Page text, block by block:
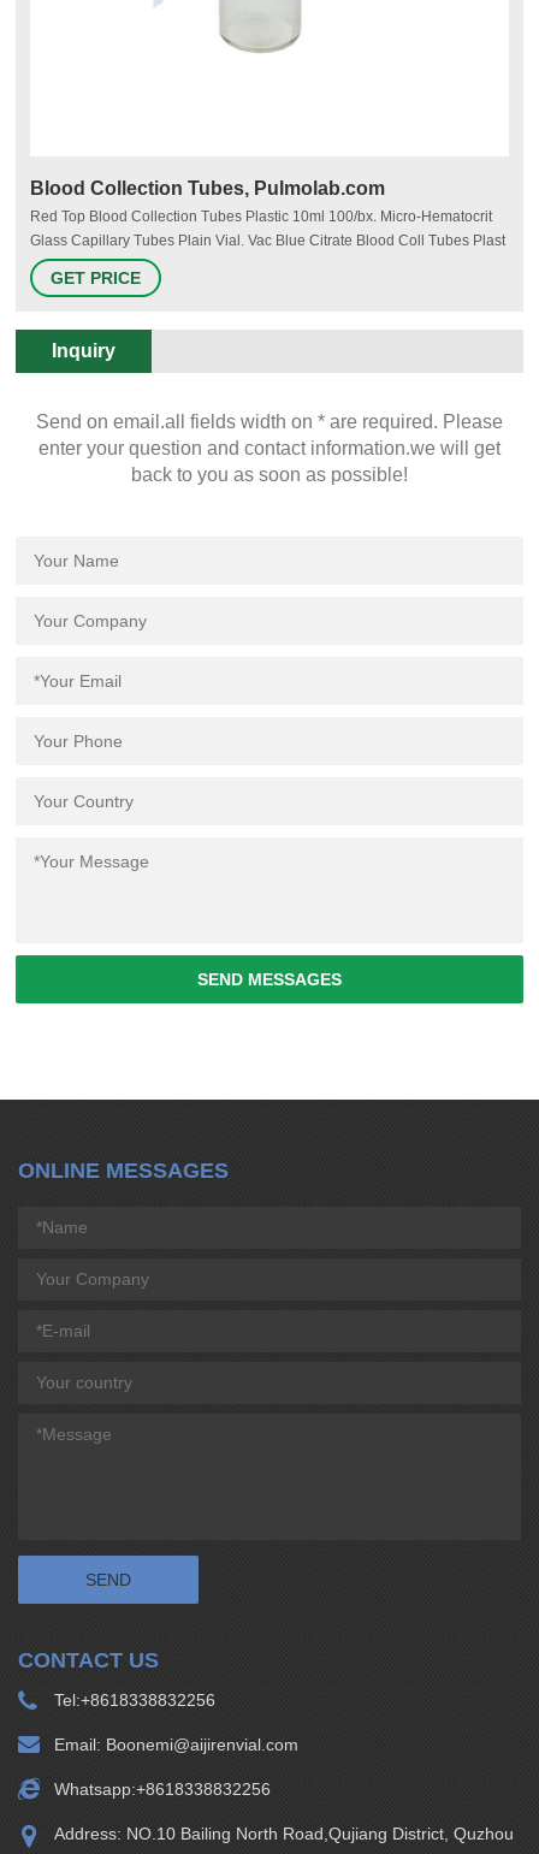
Blood Collection Tubes, Pulmolab.com
Red Top Blood Collection Tubes Plastic 10ml 100/bx. Micro-Hematocrit
Glass Capillary Tubes Plain Vial. Vac Blue Citrate Blood Coll Tubes Plast
2.7ml 100/bx. Greiner Bio-One White Top Tubes 6ml No Additive 50/bx.
Greiner Bio-One Lavender K2 EDTA Tubes 4ml 50/bx. Serum Blood
GET PRICE
Inquiry
Send on email.all fields width on * are required. Please
enter your question and contact information.we will get
back to you as soon as possible!
SEND MESSAGES
ONLINE MESSAGES
CONTACT US
Tel:+8618338832256
Email: Boonemi@aijirenvial.com
Whatsapp:+8618338832256
Address: NO.10 Bailing North Road,Qujiang District, Quzhou